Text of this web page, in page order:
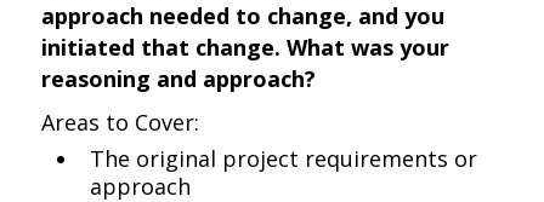
approach needed to change, and you
initiated that change. What was your
reasoning and approach?
Areas to Cover:
The original project requirements or
approach